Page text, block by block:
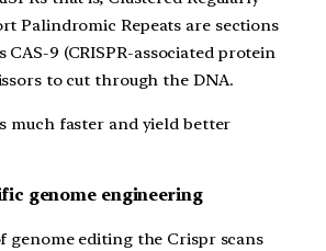
Palindromic Repeats are sections
CAS-9 (CRISPR-associated protein
to cut through the DNA.
much faster and yield better
genome engineering
genome editing the Crispr scans